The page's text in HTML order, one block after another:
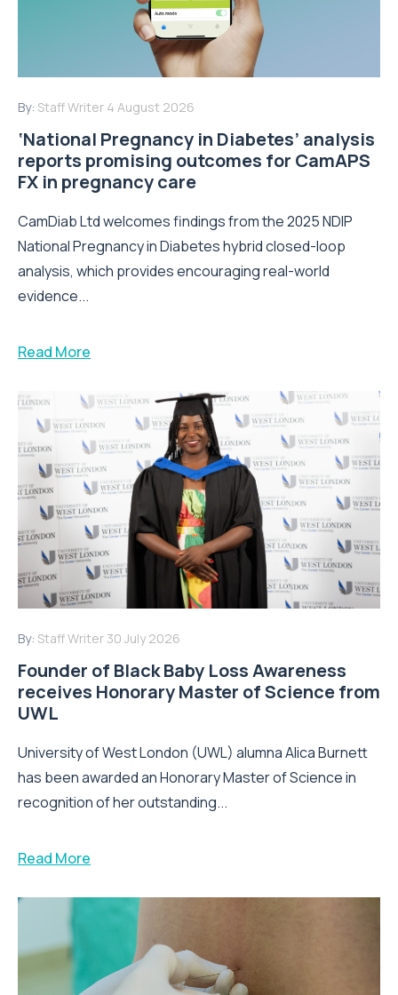
By: Staff Writer 4 August 2026
‘National Pregnancy in Diabetes’ analysis
reports promising outcomes for CamAPS
FX in pregnancy care
CamDiab Ltd welcomes findings from the 2025 NDIP
National Pregnancy in Diabetes hybrid closed-loop
analysis, which provides encouraging real-world
evidence...
Read More
By: Staff Writer 30 July 2026
Founder of Black Baby Loss Awareness
receives Honorary Master of Science from
UWL
University of West London (UWL) alumna Alica Burnett
has been awarded an Honorary Master of Science in
recognition of her outstanding...
Read More